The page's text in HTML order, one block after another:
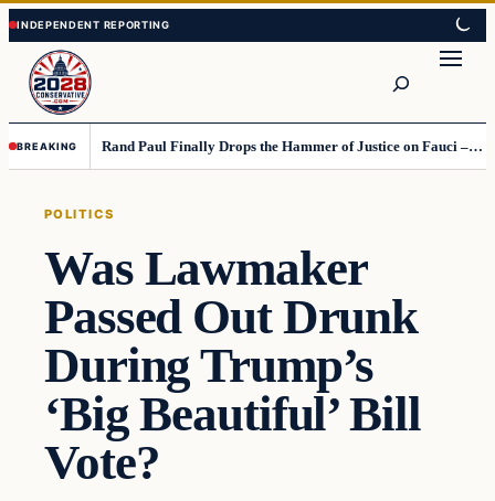
Skip
to
content
Skip
to
content
BREAKING Rand Paul Finally Drops the Hammer of Justice on Fauci – This Move Is Truly Historic
POLITICS
Was Lawmaker
Passed Out Drunk
During Trump’s
‘Big Beautiful’ Bill
Vote?